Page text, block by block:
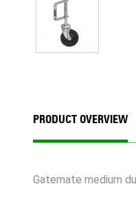
PRODUCT OVERVIEW
Gatemate medium